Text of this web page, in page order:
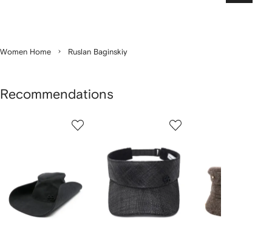
Women Home Ruslan Baginskiy
Recommendations